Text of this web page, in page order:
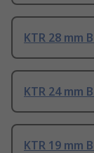
KTR 28 mm
KTR 24 mm
KTR 19 mm